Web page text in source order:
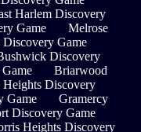
Harlem Discovery
Game
Melrose
Discovery Game
Discovery
Briarwood
Heights Discovery
Game
Gramercy
Discovery Game
Heights Discovery